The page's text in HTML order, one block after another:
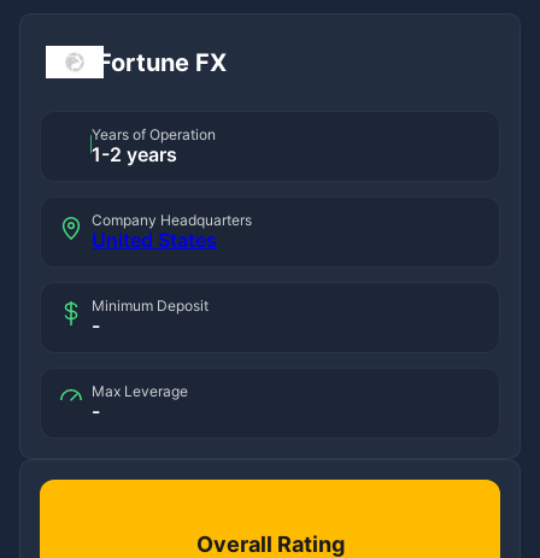
Fortune FX
Years of Operation
1-2 years
Company Headquarters
United States
Minimum Deposit
-
Max Leverage
-
Overall Rating